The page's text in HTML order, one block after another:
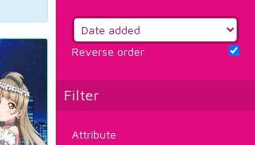
Reverse order
Filter
Attribute